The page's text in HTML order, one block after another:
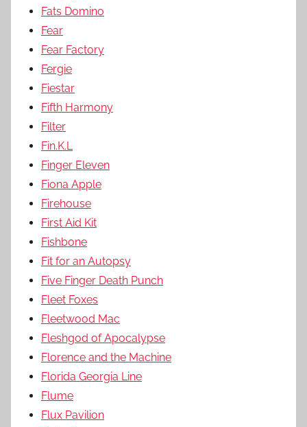
Fats Domino
Fear
Fear Factory
Fergie
Fiestar
Fifth Harmony
Filter
Fin.K.L
Finger Eleven
Fiona Apple
Firehouse
First Aid Kit
Fishbone
Fit for an Autopsy
Five Finger Death Punch
Fleet Foxes
Fleetwood Mac
Fleshgod of Apocalypse
Florence and the Machine
Florida Georgia Line
Flume
Flux Pavilion